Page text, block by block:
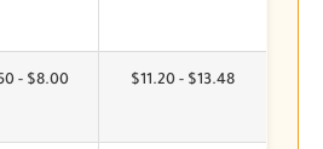
- $8.00 $11.20 - $13.48